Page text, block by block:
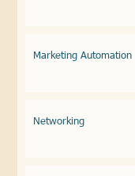
Marketing Automation
Networking